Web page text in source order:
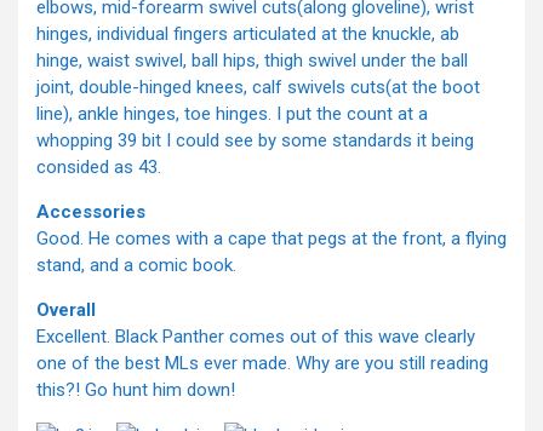
elbows, mid-forearm swivel cuts(along gloveline), wrist
hinges, individual fingers articulated at the knuckle, ab
hinge, waist swivel, ball hips, thigh swivel under the ball
joint, double-hinged knees, calf swivels cuts(at the boot
line), ankle hinges, toe hinges. I put the count at a
whopping 39 bit I could see by some standards it being
consided as 43.
Accessories
Good. He comes with a cape that pegs at the front, a flying
stand, and a comic book.
Overall
Excellent. Black Panther comes out of this wave clearly
one of the best MLs ever made. Why are you still reading
this?! Go hunt him down!